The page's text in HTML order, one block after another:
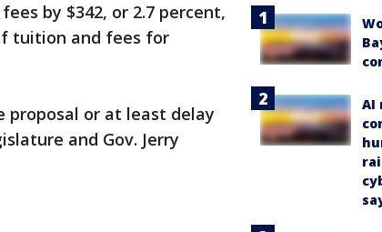
by $342, or 2.7 percent,
tuition and fees for
or at least delay
and Gov. Jerry
AI